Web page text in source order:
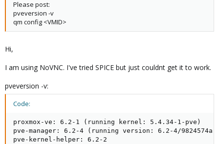
Please post:
pveversion -v
qm config <VMID>
Hi,
I am using NoVNC. I've tried SPICE but just couldnt get it to work.
pveversion -v:
Code:
proxmox-ve: 6.2-1 (running kernel: 5.4.34-1-pve)
pve-manager: 6.2-4 (running version: 6.2-4/9824574a)
pve-kernel-helper: 6.2-2